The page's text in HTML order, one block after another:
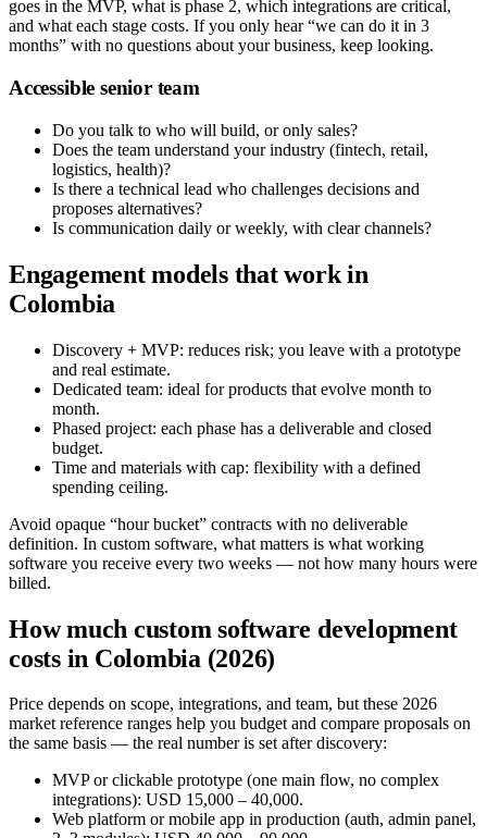
goes in the MVP, what is phase 2, which integrations are critical,
and what each stage costs. If you only hear “we can do it in 3
months” with no questions about your business, keep looking.
Accessible senior team
Do you talk to who will build, or only sales?
Does the team understand your industry (fintech, retail,
logistics, health)?
Is there a technical lead who challenges decisions and
proposes alternatives?
Is communication daily or weekly, with clear channels?
Engagement models that work in
Colombia
Discovery + MVP: reduces risk; you leave with a prototype
and real estimate.
Dedicated team: ideal for products that evolve month to
month.
Phased project: each phase has a deliverable and closed
budget.
Time and materials with cap: flexibility with a defined
spending ceiling.
Avoid opaque “hour bucket” contracts with no deliverable
definition. In custom software, what matters is what working
software you receive every two weeks — not how many hours were
billed.
How much custom software development
costs in Colombia (2026)
Price depends on scope, integrations, and team, but these 2026
market reference ranges help you budget and compare proposals on
the same basis — the real number is set after discovery:
MVP or clickable prototype (one main flow, no complex
integrations): USD 15,000 – 40,000.
Web platform or mobile app in production (auth, admin panel,